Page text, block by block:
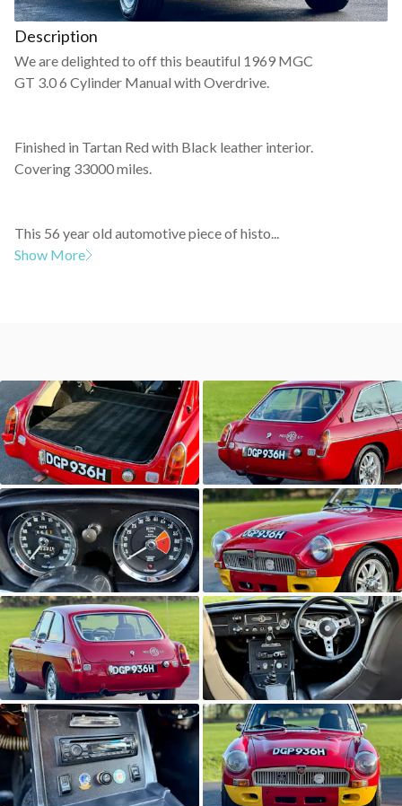
Description
We are delighted to off this beautiful 1969 MGC
GT 3.0 6 Cylinder Manual with Overdrive.
Finished in Tartan Red with Black leather interior.
Covering 33000 miles.
This 56 year old automotive piece of histo...
Show More